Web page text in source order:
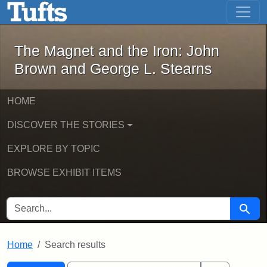
Skip to main content Skip to first result
The Magnet and the Iron: John
The Magnet and the Iron: John
Brown and George L. Stearns
HOME
DISCOVER THE STORIES
EXPLORE BY TOPIC
BROWSE EXHIBIT ITEMS
SEARCH FOR Search
Home Search results